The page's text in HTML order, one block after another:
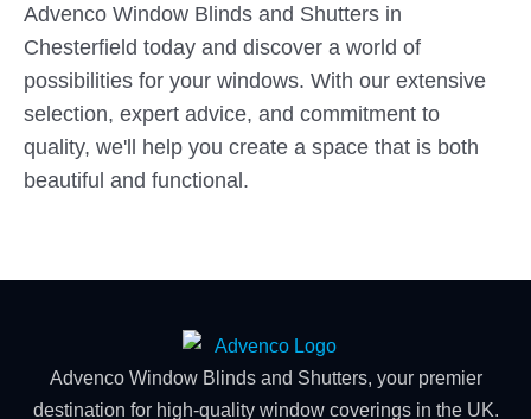
Advenco Window Blinds and Shutters in
Chesterfield today and discover a world of
possibilities for your windows. With our extensive
selection, expert advice, and commitment to
quality, we'll help you create a space that is both
beautiful and functional.
Advenco Window Blinds and Shutters, your premier
destination for high-quality window coverings in the UK.